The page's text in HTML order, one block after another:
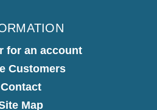
for an account
Customers
Contact
Map